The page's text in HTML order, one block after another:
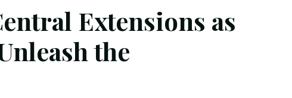
Extensions as
the